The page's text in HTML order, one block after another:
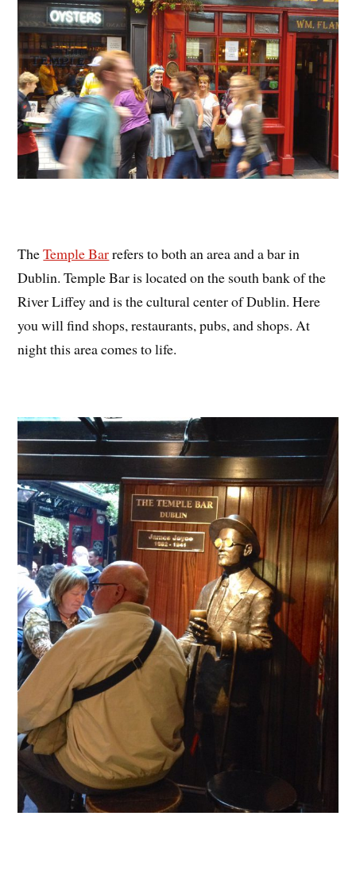
TheTemple Barrefers to both an area and a bar in
Dublin. Temple Bar is located on the south bank of the
River Liffey and is the cultural center of Dublin. Here
you will find shops, restaurants, pubs, and shops. At
night this area comes to life.